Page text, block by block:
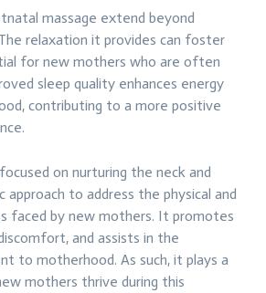
massage extend beyond
relaxation it provides can foster
for new mothers who are often
sleep quality enhances energy
contributing to a more positive
on nurturing the neck and
approach to address the physical and
faced by new mothers. It promotes
and assists in the
to motherhood. As such, it plays a
mothers thrive during this